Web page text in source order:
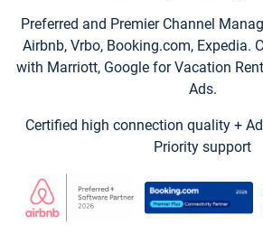
Preferred and Premier Channel
Airbnb, Vrbo, Booking.com, Expedia.
with Marriott, Google for Vacation
Ads.
Certified high connection quality +
Priority support